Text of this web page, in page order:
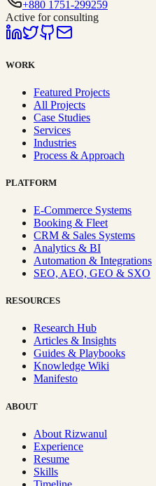
+880 1751-299259
Active for consulting
WORK
Featured Projects
All Projects
Case Studies
Services
Industries
Process & Approach
PLATFORM
E-Commerce Systems
Booking & Fleet
CRM & Sales Systems
Analytics & BI
Automation & Integrations
SEO, AEO, GEO & SXO
RESOURCES
Research Hub
Articles & Insights
Guides & Playbooks
Knowledge Wiki
Manifesto
ABOUT
About Rizwanul
Experience
Resume
Skills